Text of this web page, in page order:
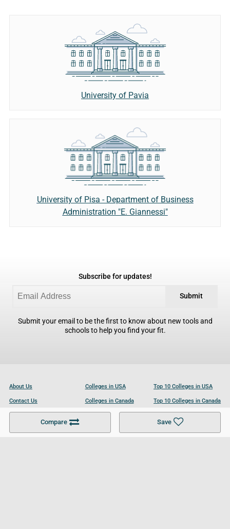
Compare Save
University of Pavia
University of Pisa - Department of Business
Administration "E. Giannessi"
Subscribe for updates!
Submit
Submit your email to be the first to know about new tools and
schools to help you find your fit.
About Us
Contact Us
Become a Partner
Colleges in USA
Colleges in Canada
Colleges in UK
Top 10 Colleges in USA
Top 10 Colleges in Canada